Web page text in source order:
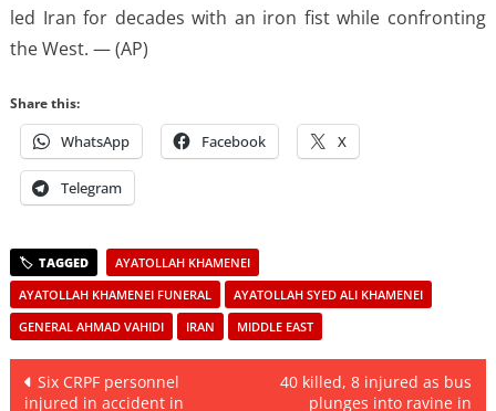
led Iran for decades with an iron fist while confronting
the West. — (AP)
Share this:
WhatsApp Facebook X
Telegram
AYATOLLAH KHAMENEI
AYATOLLAH KHAMENEI FUNERAL
AYATOLLAH SYED ALI KHAMENEI
GENERAL AHMAD VAHIDI
IRAN MIDDLE EAST
Post
Six CRPF personnel
injured in accident in
40 killed, 8 injured as bus
plunges into ravine in